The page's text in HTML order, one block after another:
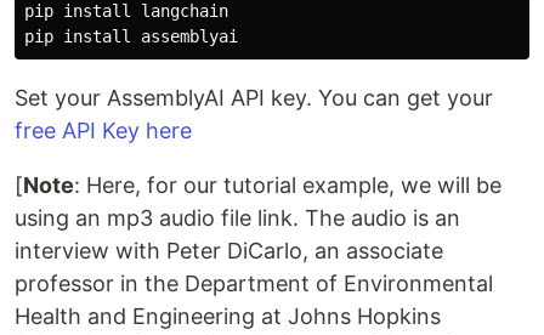
pip install langchain
Set your AssemblyAI API key. You can get your
free API Key here
[Note: Here, for our tutorial example, we will be
using an mp3 audio file link. The audio is an
interview with Peter DiCarlo, an associate
professor in the Department of Environmental
Health and Engineering at Johns Hopkins